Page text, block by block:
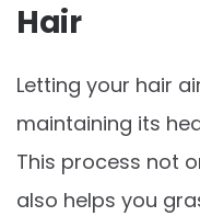
Hair
Letting your hair
maintaining its
This process not
also helps you